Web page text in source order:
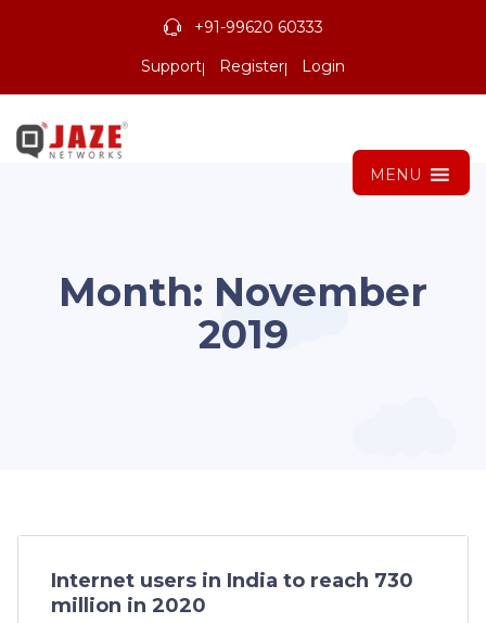
+91-99620 60333
Support
Register Login
MENU
Month: November
2019
Internet users in India to reach 730
million in 2020